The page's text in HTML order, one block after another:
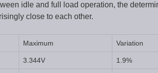
idle and full load operation, the
close to each other.
Maximum Variation
3.344V 1.9%